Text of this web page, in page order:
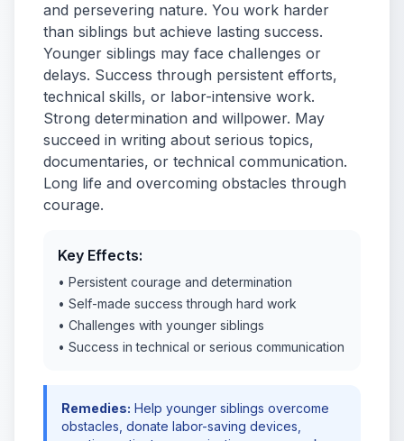
and persevering nature. You work harder
than siblings but achieve lasting success.
Younger siblings may face challenges or
delays. Success through persistent efforts,
technical skills, or labor-intensive work.
Strong determination and willpower. May
succeed in writing about serious topics,
documentaries, or technical communication.
Long life and overcoming obstacles through
courage.
Key Effects:
• Persistent courage and determination
• Self-made success through hard work
• Challenges with younger siblings
• Success in technical or serious communication
Remedies: Help younger siblings overcome
obstacles, donate labor-saving devices,